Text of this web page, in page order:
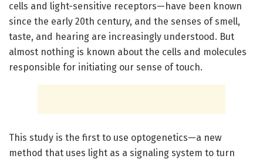
cells and light-sensitive receptors—have been known
since the early 20th century, and the senses of smell,
taste, and hearing are increasingly understood. But
almost nothing is known about the cells and molecules
responsible for initiating our sense of touch.
This study is the first to use optogenetics—a new
method that uses light as a signaling system to turn